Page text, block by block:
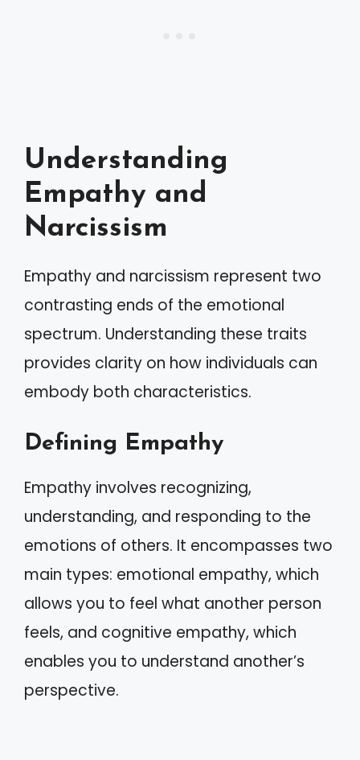
Understanding
Empathy and
Narcissism
Empathy and narcissism represent two
contrasting ends of the emotional
spectrum. Understanding these traits
provides clarity on how individuals can
embody both characteristics.
Defining Empathy
Empathy involves recognizing,
understanding, and responding to the
emotions of others. It encompasses two
main types: emotional empathy, which
allows you to feel what another person
feels, and cognitive empathy, which
enables you to understand another’s
perspective.